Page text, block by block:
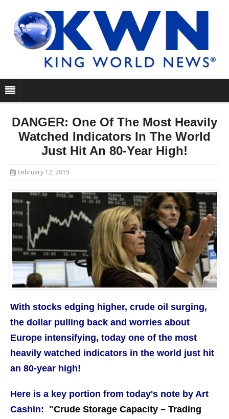
DANGER: One Of The Most Heavily
Watched Indicators In The World
Just Hit An 80-Year High!
February 12, 2015
With stocks edging higher, crude oil surging,
the dollar pulling back and worries about
Europe intensifying, today one of the most
heavily watched indicators in the world just hit
an 80-year high!
Here is a key portion from today's note by Art
Cashin: "Crude Storage Capacity – Trading